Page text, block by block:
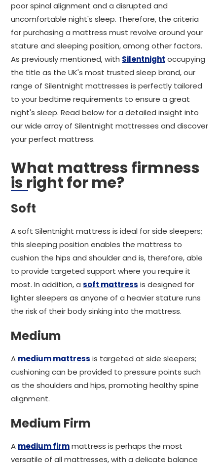
poor spinal alignment and a disrupted and
uncomfortable night's sleep. Therefore, the criteria
for purchasing a mattress must revolve around your
stature and sleeping position, among other factors.
As previously mentioned, with Silentnight occupying
the title as the UK's most trusted sleep brand, our
range of Silentnight mattresses is perfectly tailored
to your bedtime requirements to ensure a great
night's sleep. Read below for a detailed insight into
our wide array of Silentnight mattresses and discover
your perfect mattress.
What mattress firmness
is right for me?
Soft
A soft Silentnight mattress is ideal for side sleepers;
this sleeping position enables the mattress to
cushion the hips and shoulder and is, therefore, able
to provide targeted support where you require it
most. In addition, a soft mattress is designed for
lighter sleepers as anyone of a heavier stature runs
the risk of their body sinking into the mattress.
Medium
A medium mattress is targeted at side sleepers;
cushioning can be provided to pressure points such
as the shoulders and hips, promoting healthy spine
alignment.
Medium Firm
A medium firmmattress is perhaps the most
versatile of all mattresses, with a delicate balance